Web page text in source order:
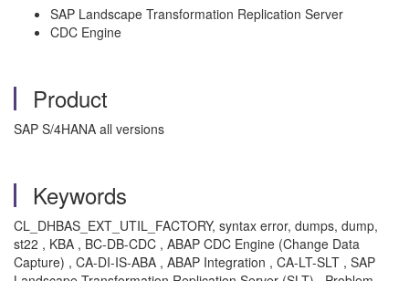
SAP Landscape Transformation Replication Server
CDC Engine
Product
SAP S/4HANA all versions
Keywords
CL_DHBAS_EXT_UTIL_FACTORY, syntax error, dumps, dump,
st22 , KBA , BC-DB-CDC , ABAP CDC Engine (Change Data
Capture) , CA-DI-IS-ABA , ABAP Integration , CA-LT-SLT , SAP